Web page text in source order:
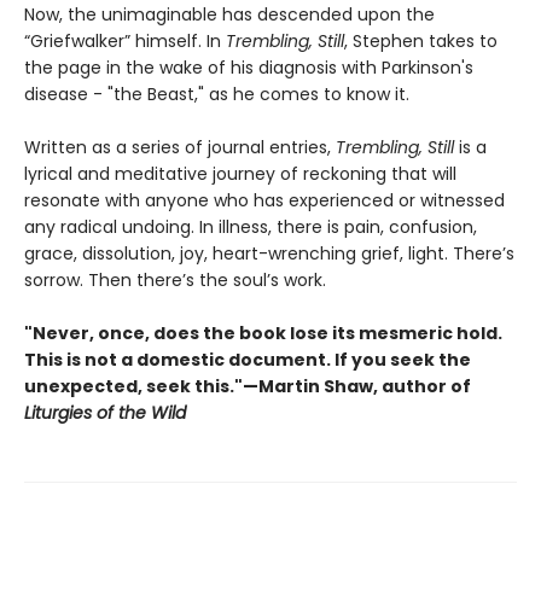
Now, the unimaginable has descended upon the
“Griefwalker” himself. In Trembling, Still, Stephen takes to
the page in the wake of his diagnosis with Parkinson's
disease - "the Beast," as he comes to know it.
Written as a series of journal entries, Trembling, Stillis a
lyrical and meditative journey of reckoning that will
resonate with anyone who has experienced or witnessed
any radical undoing. In illness, there is pain, confusion,
grace, dissolution, joy, heart-wrenching grief, light. There’s
sorrow. Then there’s the soul’s work.
"Never, once, does the book lose its mesmeric hold.
This is not a domestic document. If you seek the
unexpected, seek this."—Martin Shaw, author of
Liturgies of the Wild